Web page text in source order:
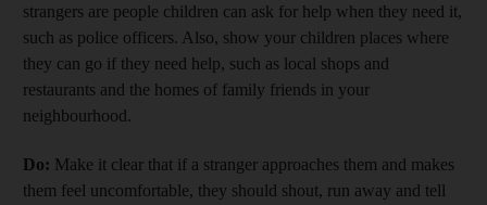
strangers are people children can ask for help when they need it,
such as police officers. Also, show your children places where
they can go if they need help, such as local shops and
restaurants and the homes of family friends in your
neighbourhood.
Do: Make it clear that if a stranger approaches them and makes
them feel uncomfortable, they should shout, run away and tell